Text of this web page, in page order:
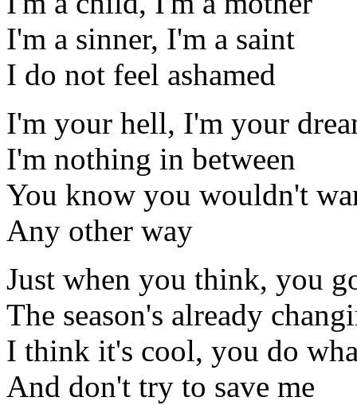
I'm a sinner, I'm a saint
I do not feel ashamed
I'm your hell, I'm your
I'm nothing in between
You know you wouldn't
Any other way
Just when you think, you
The season's already
I think it's cool, you do
And don't try to save me